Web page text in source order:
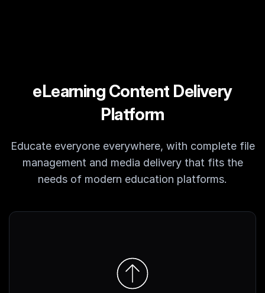
eLearning Content Delivery
Platform
Educate everyone everywhere, with complete file
management and media delivery that fits the
needs of modern education platforms.